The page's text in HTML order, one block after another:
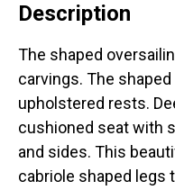
Description
The shaped
carvings. The
upholstered rests.
cushioned seat with
and sides. This
cabriole shaped legs